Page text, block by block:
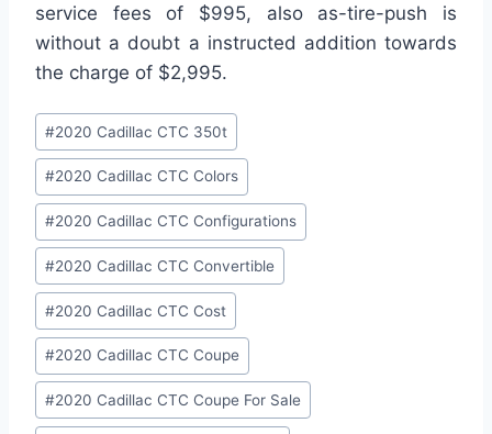
service fees of $995, also as-tire-push is
without a doubt a instructed addition towards
the charge of $2,995.
Post
Tags:
#2020 Cadillac CTC 350t
#2020 Cadillac CTC Colors
#2020 Cadillac CTC Configurations
#2020 Cadillac CTC Convertible
#2020 Cadillac CTC Cost
#2020 Cadillac CTC Coupe
#2020 Cadillac CTC Coupe For Sale